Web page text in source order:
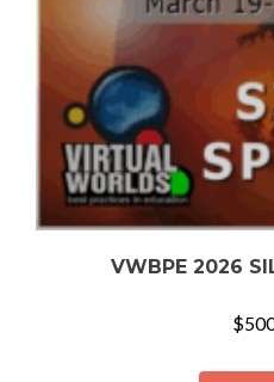
VWBPE 2026
$